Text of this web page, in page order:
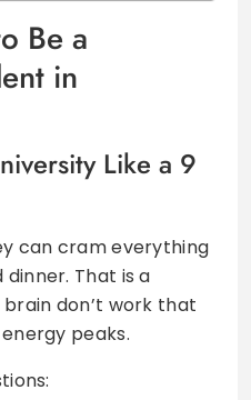
Be a
in
Like a 9
can cram everything
That is a
don’t work that
peaks.